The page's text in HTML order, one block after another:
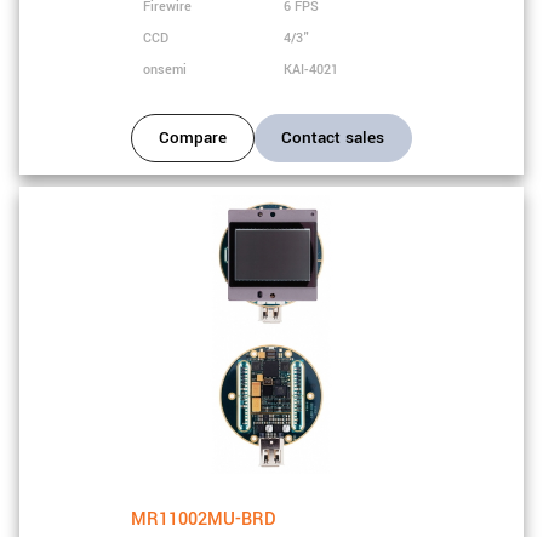
Firewire
6 FPS
CCD
4/3"
onsemi
KAI-4021
Compare Contact sales
MR11002MU-BRD